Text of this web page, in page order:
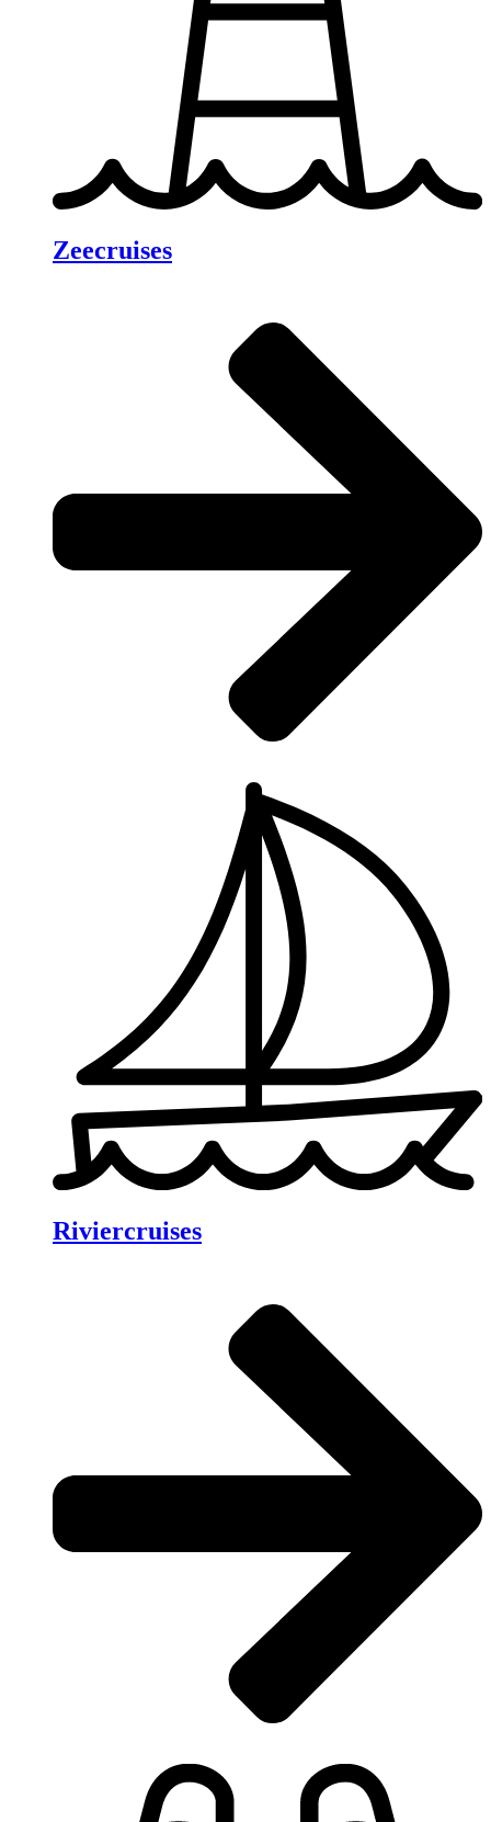
Zeecruises
Riviercruises